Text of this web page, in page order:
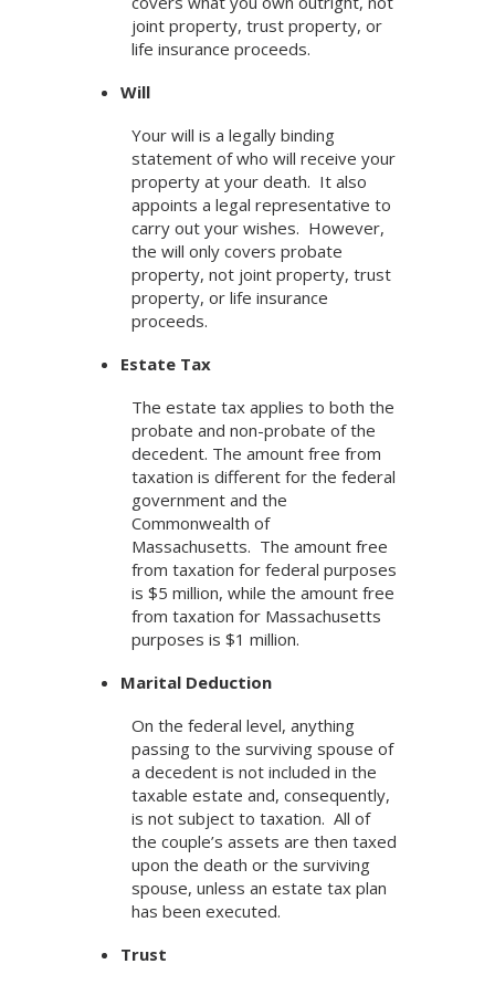
joint property, trust property, or
life insurance proceeds.
Will
Your will is a legally binding
statement of who will receive your
property at your death. It also
appoints a legal representative to
carry out your wishes. However,
the will only covers probate
property, not joint property, trust
property, or life insurance
proceeds.
Estate Tax
The estate tax applies to both the
probate and non-probate of the
decedent. The amount free from
taxation is different for the federal
government and the
Commonwealth of
Massachusetts. The amount free
from taxation for federal purposes
is $5 million, while the amount free
from taxation for Massachusetts
purposes is $1 million.
Marital Deduction
On the federal level, anything
passing to the surviving spouse of
a decedent is not included in the
taxable estate and, consequently,
is not subject to taxation. All of
the couple’s assets are then taxed
upon the death or the surviving
spouse, unless an estate tax plan
has been executed.
Trust